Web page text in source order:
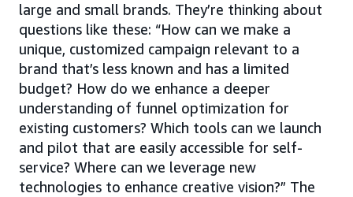
large and small brands. They’re thinking about
questions like these: “How can we make a
unique, customized campaign relevant to a
brand that’s less known and has a limited
budget? How do we enhance a deeper
understanding of funnel optimization for
existing customers? Which tools can we launch
and pilot that are easily accessible for self-
service? Where can we leverage new
technologies to enhance creative vision?” The